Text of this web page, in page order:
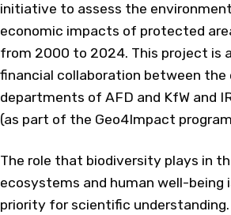
initiative to assess the
economic impacts of protected
from 2000 to 2024. This project is
financial collaboration between the
departments of AFD and KfW and
(as part of the Geo4Impact
The role that biodiversity plays in
ecosystems and human well-being
priority for scientific